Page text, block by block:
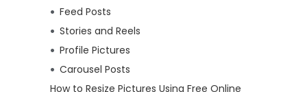
Feed Posts
Stories and Reels
Profile Pictures
Carousel Posts
How to Resize Pictures Using Free Online